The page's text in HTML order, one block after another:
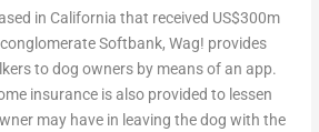
in California that received US$300m
Softbank, Wag! provides
to dog owners by means of an app.
insurance is also provided to lessen
may have in leaving the dog with the